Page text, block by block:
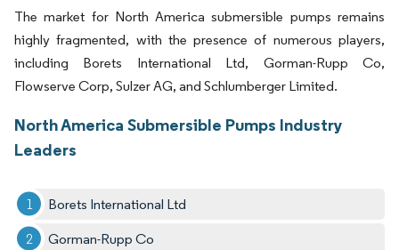
The market for North America submersible pumps remains
highly fragmented, with the presence of numerous players,
including Borets International Ltd, Gorman-Rupp Co,
Flowserve Corp, Sulzer AG, and Schlumberger Limited.
North America Submersible Pumps Industry
Leaders
Borets International Ltd
Gorman-Rupp Co